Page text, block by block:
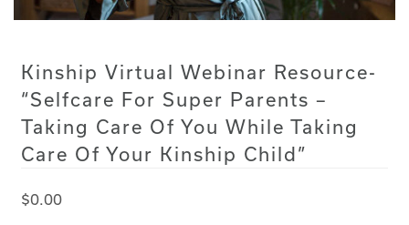
Kinship Virtual Webinar Resource-
“Selfcare For Super Parents –
Taking Care Of You While Taking
Care Of Your Kinship Child”
$0.00